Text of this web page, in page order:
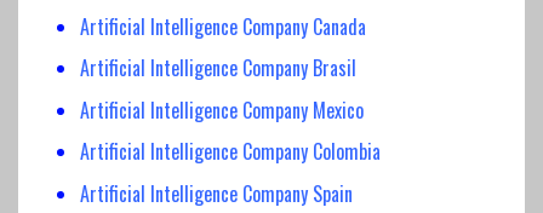
Artificial Intelligence Company Canada
Artificial IntelligenceCompany Brasil
Artificial Intelligence Company Mexico
Artificial IntelligenceCompany Colombia
Artificial IntelligenceCompany Spain